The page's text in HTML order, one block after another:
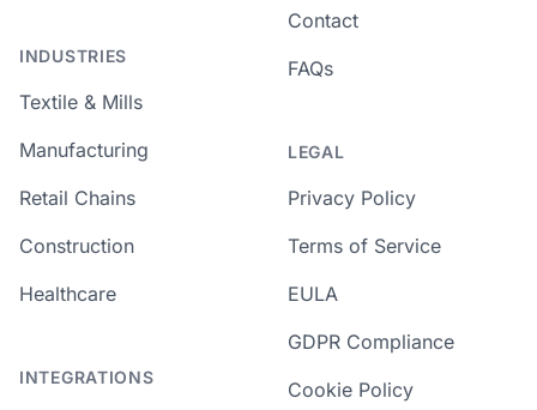
INDUSTRIES
Textile & Mills
Manufacturing
Retail Chains
Construction
Healthcare
INTEGRATIONS
Contact
FAQs
LEGAL
Privacy Policy
Terms of Service
EULA
GDPR Compliance
Cookie Policy